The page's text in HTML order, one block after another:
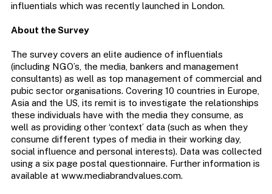
influentials which was recently launched in London.
About the Survey
The survey covers an elite audience of influentials
(including NGO’s, the media, bankers and management
consultants) as well as top management of commercial and
pubic sector organisations. Covering 10 countries in Europe,
Asia and the US, its remit is to investigate the relationships
these individuals have with the media they consume, as
well as providing other ‘context’ data (such as when they
consume different types of media in their working day,
social influence and personal interests). Data was collected
using a six page postal questionnaire. Further information is
available at www.mediabrandvalues.com.